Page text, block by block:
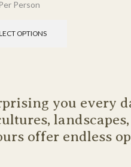
Person
OPTIONS
you every
offer endless